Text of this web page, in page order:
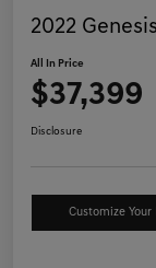
2022
All In Price
$37,399
Disclosure
Customize Your